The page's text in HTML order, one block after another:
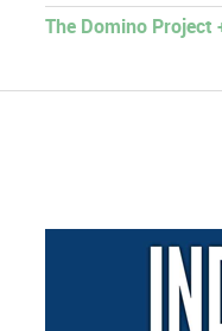
The Domino Project